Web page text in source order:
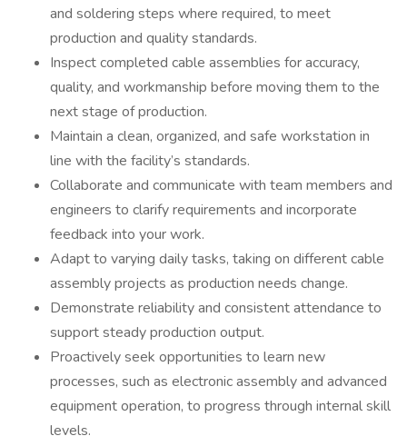
and soldering steps where required, to meet
production and quality standards.
Inspect completed cable assemblies for accuracy,
quality, and workmanship before moving them to the
next stage of production.
Maintain a clean, organized, and safe workstation in
line with the facility’s standards.
Collaborate and communicate with team members and
engineers to clarify requirements and incorporate
feedback into your work.
Adapt to varying daily tasks, taking on different cable
assembly projects as production needs change.
Demonstrate reliability and consistent attendance to
support steady production output.
Proactively seek opportunities to learn new
processes, such as electronic assembly and advanced
equipment operation, to progress through internal skill
levels.